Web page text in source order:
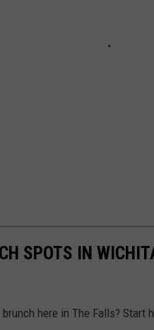
SPOTS IN
here in The Falls? Start